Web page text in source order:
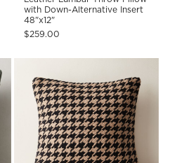
with Down-Alternative Insert
48"x12"
$259.00